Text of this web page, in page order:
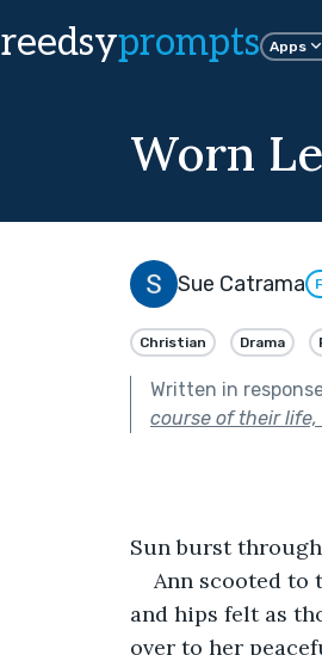
reedsyprompts Apps
Worn
Sue Catrama
Christian Drama
Written in
course of their
Sun burst
Ann scooted to
and hips felt as
over to her